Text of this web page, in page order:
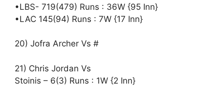
•LBS- 719(479) Runs : 36W {95 Inn}
•LAC 145(94) Runs : 7W {17 Inn}
20) Jofra Archer Vs #
21) Chris Jordan Vs
Stoinis – 6(3) Runs : 1W {2 Inn}